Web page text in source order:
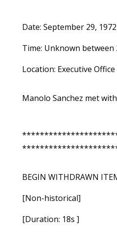
Date: September 29, 1972
Time: Unknown between
Location: Executive
Manolo Sanchez met
BEGIN WITHDRAWN
[Non-historical]
[Duration: 18s ]